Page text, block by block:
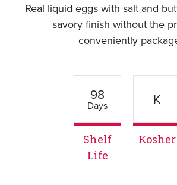
Real liquid eggs with salt and
savory finish without the
conveniently
98
Days
Shelf
Life
K
Kosher